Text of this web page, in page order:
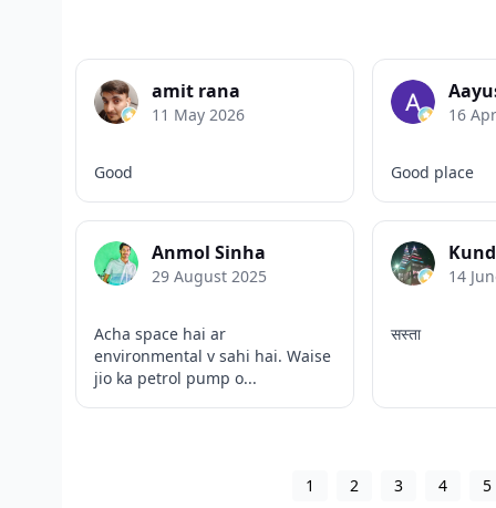
amit rana
11 May 2026
Good
16
Good place
Anmol Sinha
29 August 2025
Acha space hai ar
environmental v sahi hai. Waise
jio ka petrol pump o...
14
सस्ता
1 2 3 4 5